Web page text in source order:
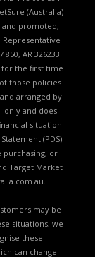
(Australia)
and promoted,
Representative
AR 326233
for the first time
those policies
arranged by
only and does
situation
(PDS)
or
Target Market
may be
situations, we
these
can change